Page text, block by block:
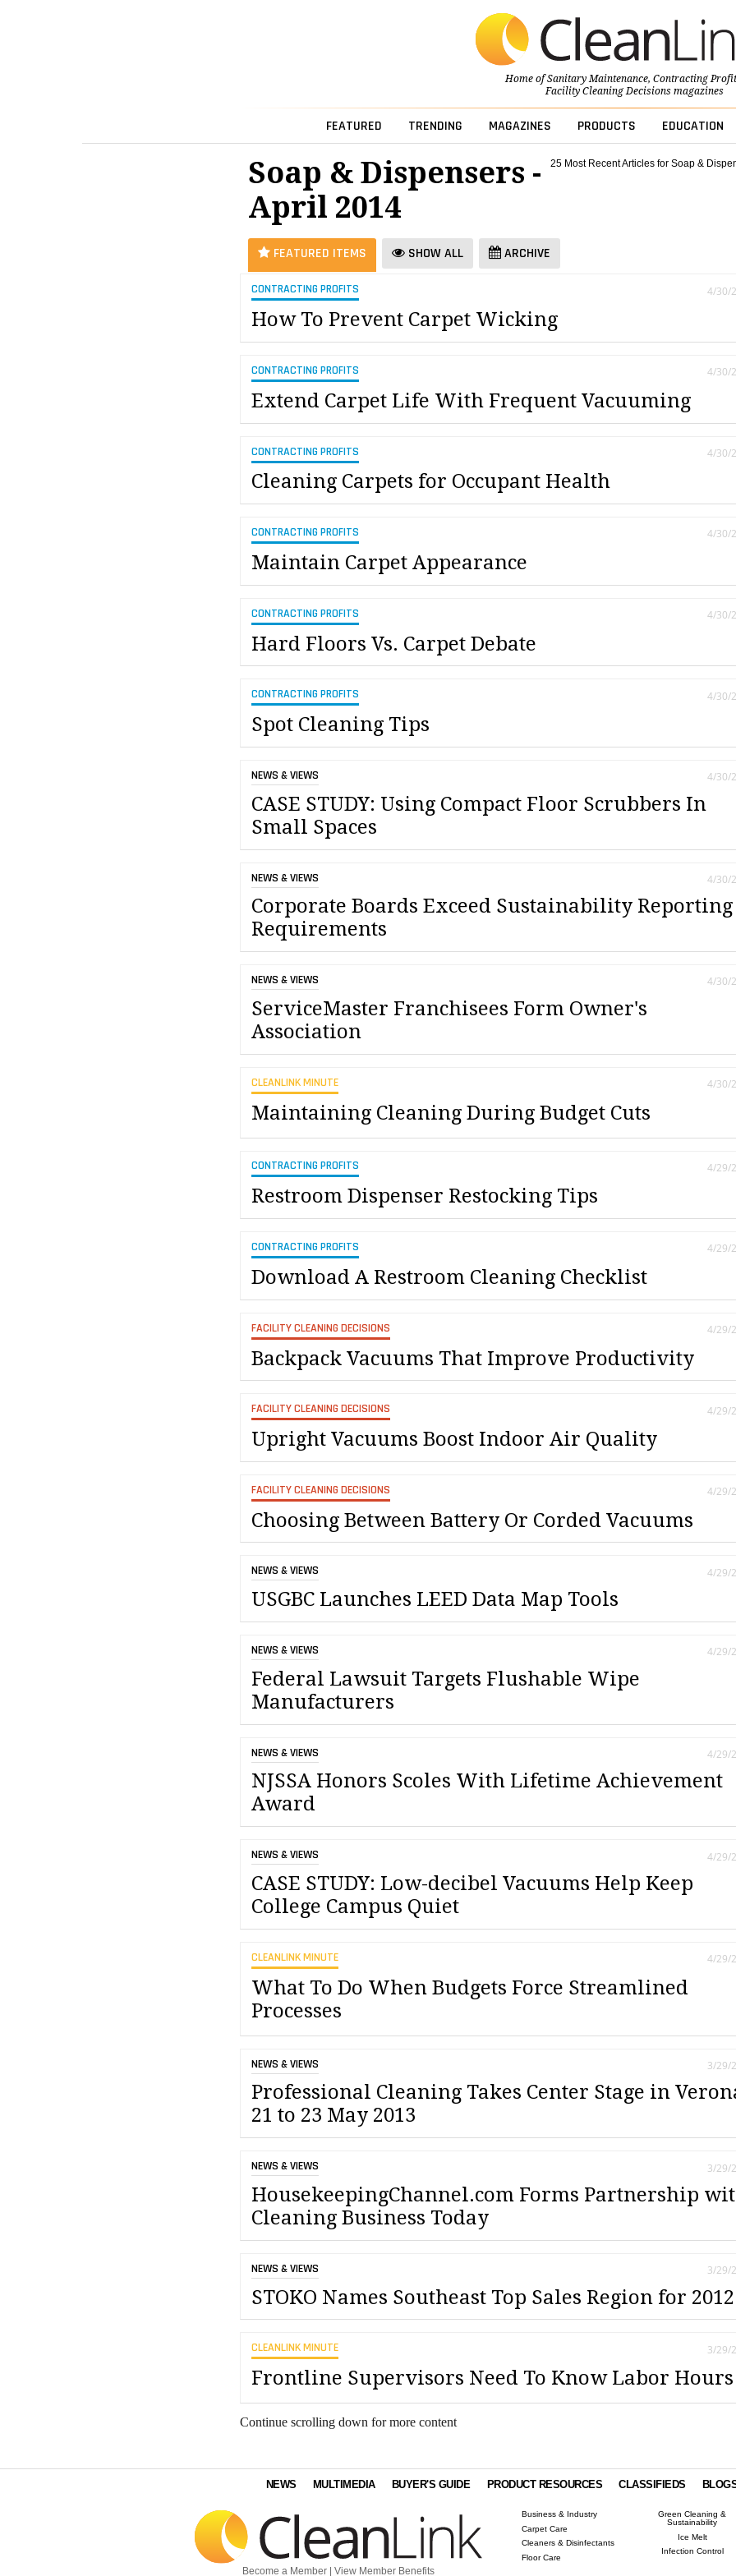
Home ofSanitary Maintenance, Contracting
Facility Cleaning Decisionsmagazines
FEATURED TRENDING MAGAZINES PRODUCTS EDUCATION
25 Most Recent Articles for Soap &
Soap & Dispensers -
April 2014
FEATURED ITEMS SHOW ALL ARCHIVE
CONTRACTING PROFITS
How To Prevent Carpet Wicking
4/30/
CONTRACTING PROFITS
Extend Carpet Life With Frequent Vacuuming
4/30/
CONTRACTING PROFITS
Cleaning Carpets for Occupant Health
4/30/
CONTRACTING PROFITS
Maintain Carpet Appearance
4/30/
CONTRACTING PROFITS
Hard Floors Vs. Carpet Debate
4/30/
CONTRACTING PROFITS
Spot Cleaning Tips
4/30/
NEWS & VIEWS
CASE STUDY: Using Compact Floor Scrubbers In
Small Spaces
4/30/
NEWS & VIEWS
Corporate Boards Exceed Sustainability Reporting
Requirements
4/30/
NEWS & VIEWS
ServiceMaster Franchisees Form Owner's
Association
4/30/
CLEANLINK MINUTE
Maintaining Cleaning During Budget Cuts
4/30/
CONTRACTING PROFITS
Restroom Dispenser Restocking Tips
4/29/
CONTRACTING PROFITS
Download A Restroom Cleaning Checklist
4/29/
FACILITY CLEANING DECISIONS
Backpack Vacuums That Improve Productivity
4/29/
FACILITY CLEANING DECISIONS
Upright Vacuums Boost Indoor Air Quality
4/29/
FACILITY CLEANING DECISIONS
Choosing Between Battery Or Corded Vacuums
4/29/
NEWS & VIEWS
USGBC Launches LEED Data Map Tools
4/29/
NEWS & VIEWS
Federal Lawsuit Targets Flushable Wipe
Manufacturers
4/29/
NEWS & VIEWS
NJSSA Honors Scoles With Lifetime Achievement
Award
4/29/
NEWS & VIEWS
CASE STUDY: Low-decibel Vacuums Help Keep
College Campus Quiet
4/29/
CLEANLINK MINUTE
What To Do When Budgets Force Streamlined
Processes
4/29/
NEWS & VIEWS
Professional Cleaning Takes Center Stage in
21 to 23 May 2013
3/29/
NEWS & VIEWS
HousekeepingChannel.com Forms Partnership
Cleaning Business Today
3/29/
NEWS & VIEWS
STOKO Names Southeast Top Sales Region for 2012
3/29/
CLEANLINK MINUTE
Frontline Supervisors Need To Know Labor Hours
3/29/
Continue scrolling down for more content
NEWS MULTIMEDIA BUYER'S GUIDE PRODUCT RESOURCES CLASSIFIEDS
Become a Member | View Member Benefits
Business & Industry
Carpet Care
Cleaners & Disinfectants
Floor Care
Green Cleaning &
Sustainability
Ice Melt
Infection Control